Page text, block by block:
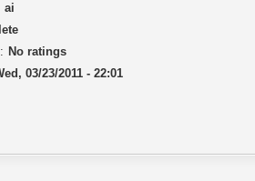
ai
No ratings
03/23/2011 - 22:01